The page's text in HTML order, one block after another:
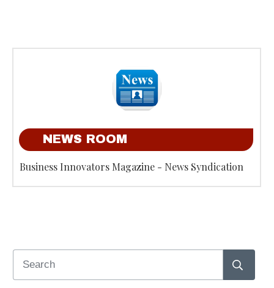
NEWS ROOM
Business Innovators Magazine - News Syndication